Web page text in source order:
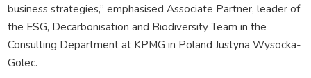
business strategies,” emphasised Associate Partner, leader of
the ESG, Decarbonisation and Biodiversity Team in the
Consulting Department at KPMG in Poland Justyna Wysocka-
Golec.